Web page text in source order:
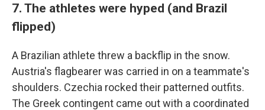
7. The athletes were hyped (and Brazil
flipped)
A Brazilian athlete threw a backflip in the snow.
Austria's flagbearer was carried in on a teammate's
shoulders. Czechia rocked their patterned outfits.
The Greek contingent came out with a coordinated